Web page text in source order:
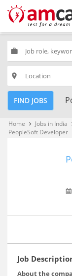
work
place
FIND JOBS
Home keyboard_arrow_right Jobs in India
PeopleSoft Developer
Job
About the